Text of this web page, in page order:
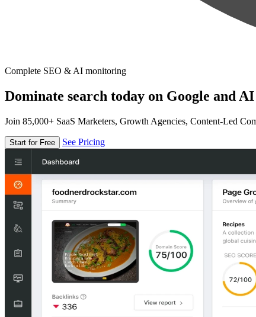
Complete SEO & AI monitoring
Dominate search today on Google and
Join 85,000+ SaaS Marketers, Growth Agencies, Content-Led
Start for Free See Pricing